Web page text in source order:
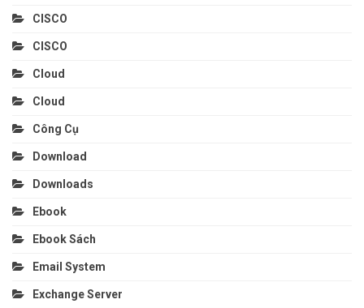
CISCO
CISCO
Cloud
Cloud
Công Cụ
Download
Downloads
Ebook
Ebook Sách
Email System
Exchange Server